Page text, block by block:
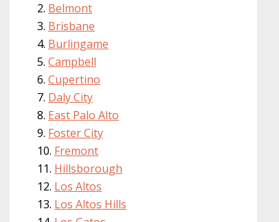
Belmont
Brisbane
Burlingame
Campbell
Cupertino
Daly City
East Palo Alto
Foster City
Fremont
Hillsborough
Los Altos
Los Altos Hills